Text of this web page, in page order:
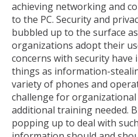
achieving networking and
to the PC. Security and
bubbled up to the surface
organizations adopt their
concerns with security have
things as information-
variety of phones and
challenge for
additional training needed.
popping up to deal with